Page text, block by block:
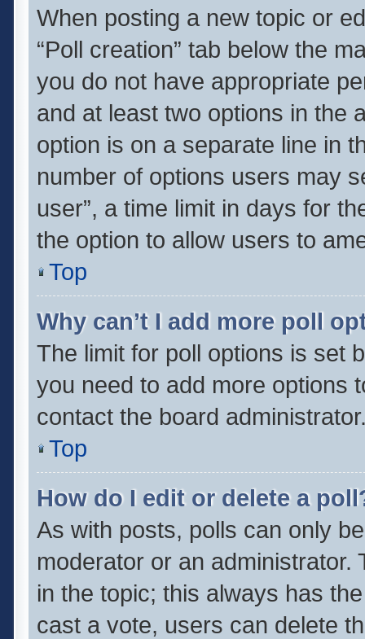
When posting a new topic or
“Poll creation” tab below the
you do not have appropriate
and at least two options in the
option is on a separate line in
number of options users may
user”, a time limit in days for
the option to allow users to
Top
Why can’t I add more poll
The limit for poll options is set
you need to add more options
contact the board
Top
How do I edit or delete a
As with posts, polls can only
moderator or an administrator.
in the topic; this always has
cast a vote, users can delete